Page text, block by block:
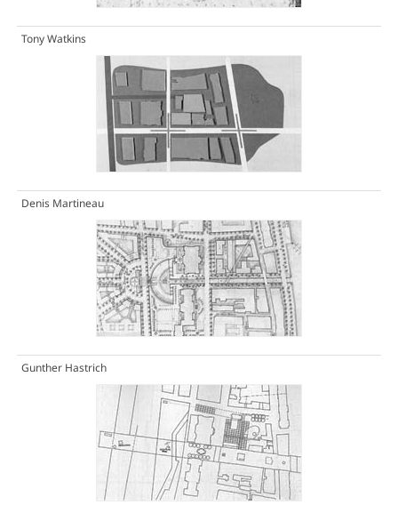
Tony Watkins
Denis Martineau
Gunther Hastrich